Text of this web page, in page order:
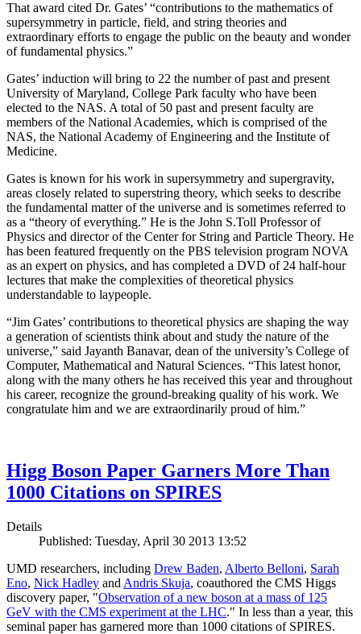
That award cited Dr. Gates’ “contributions to the mathematics of
supersymmetry in particle, field, and string theories and
extraordinary efforts to engage the public on the beauty and wonder
of fundamental physics.”
Gates’ induction will bring to 22 the number of past and present
University of Maryland, College Park faculty who have been
elected to the NAS. A total of 50 past and present faculty are
members of the National Academies, which is comprised of the
NAS, the National Academy of Engineering and the Institute of
Medicine.
Gates is known for his work in supersymmetry and supergravity,
areas closely related to superstring theory, which seeks to describe
the fundamental matter of the universe and is sometimes referred to
as a “theory of everything.” He is the John S.Toll Professor of
Physics and director of the Center for String and Particle Theory. He
has been featured frequently on the PBS television program NOVA
as an expert on physics, and has completed a DVD of 24 half-hour
lectures that make the complexities of theoretical physics
understandable to laypeople.
“Jim Gates’ contributions to theoretical physics are shaping the way
a generation of scientists think about and study the nature of the
universe,” said Jayanth Banavar, dean of the university’s College of
Computer, Mathematical and Natural Sciences. “This latest honor,
along with the many others he has received this year and throughout
his career, recognize the ground-breaking quality of his work. We
congratulate him and we are extraordinarily proud of him.”
Higg Boson Paper Garners More Than
1000 Citations on SPIRES
Details
Published: Tuesday, April 30 2013 13:52
UMD researchers, including Drew Baden, Alberto Belloni, Sarah
Eno, Nick Hadley and Andris Skuja, coauthored the CMS Higgs
discovery paper, "Observation of a new boson at a mass of 125
GeV with the CMS experiment at the LHC." In less than a year, this
seminal paper has garnered more than 1000 citations of SPIRES.